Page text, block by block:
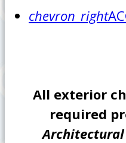
chevron_right
All exterior
required